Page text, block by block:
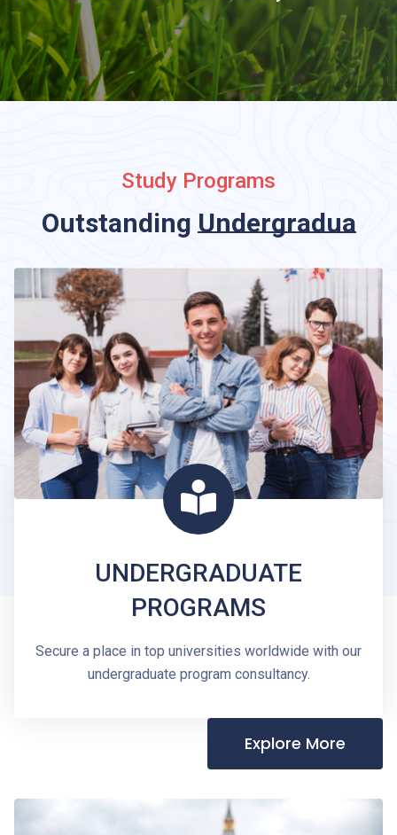
Study Programs
OutstandingUndergraduate
UNDERGRADUATE
PROGRAMS
Secure a place in top universities worldwide with our
undergraduate program consultancy.
Explore More